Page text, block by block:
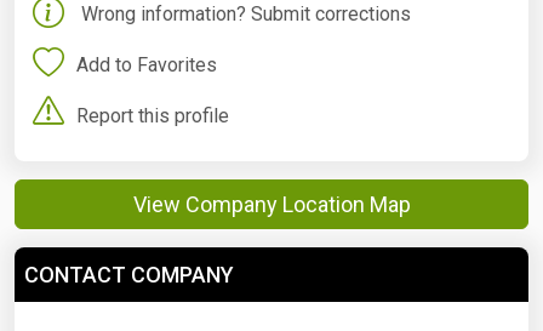
Wrong information? Submit corrections
Add to Favorites
Report this profile
View Company Location Map
CONTACT COMPANY